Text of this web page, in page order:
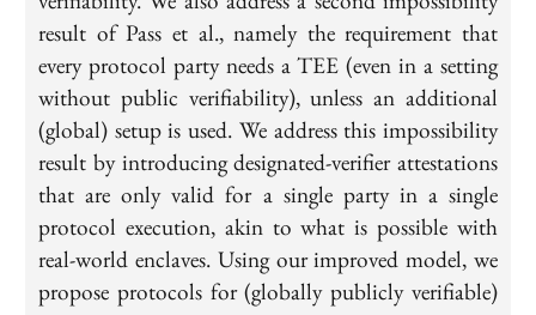
result of Pass et al., namely the requirement that
every protocol party needs a TEE (even in a setting
without public verifiability), unless an additional
(global) setup is used. We address this impossibility
result by introducing designated-verifier attestations
that are only valid for a single party in a single
protocol execution, akin to what is possible with
real-world enclaves. Using our improved model, we
propose protocols for (globally publicly verifiable)